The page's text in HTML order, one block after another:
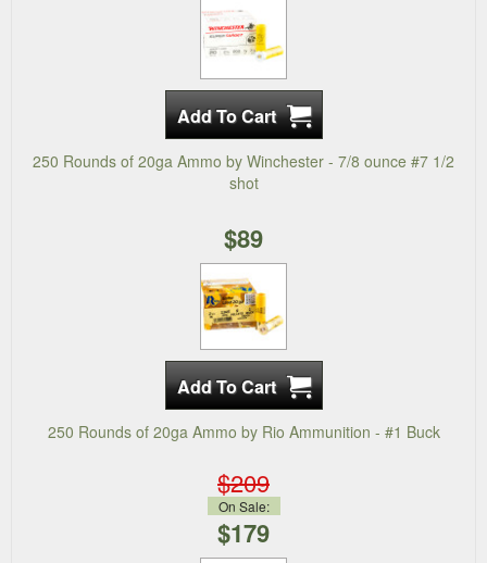
250 Rounds of 20ga Ammo by Winchester - 7/8 ounce #7 1/2
shot
$89
250 Rounds of 20ga Ammo by Rio Ammunition - #1 Buck
$209
On Sale:
$179